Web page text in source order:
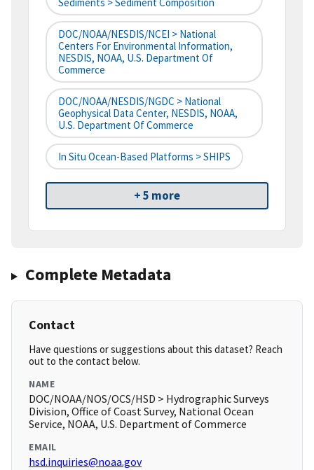
DOC/NOAA/NESDIS/NCEI > National
Centers For Environmental Information,
NESDIS, NOAA, U.S. Department Of
Commerce
DOC/NOAA/NESDIS/NGDC > National
Geophysical Data Center, NESDIS, NOAA,
U.S. Department Of Commerce
In Situ Ocean-Based Platforms > SHIPS
+ 5 more
Complete Metadata
Contact
Have questions or suggestions about this dataset? Reach
out to the contact below.
NAME
DOC/NOAA/NOS/OCS/HSD > Hydrographic Surveys
Division, Office of Coast Survey, National Ocean
Service, NOAA, U.S. Department of Commerce
EMAIL
hsd.inquiries@noaa.gov